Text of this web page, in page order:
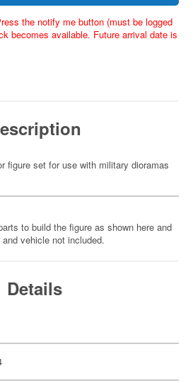
the notify me button (must be logged
becomes available. Future arrival date is
figure set for use with military dioramas
to build the figure as shown here and
vehicle not included.
Details